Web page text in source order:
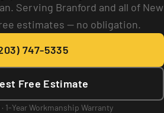
Serving Branford and all of New
estimates — no obligation.
747-5335
Free Estimate
· 1-Year Workmanship Warranty